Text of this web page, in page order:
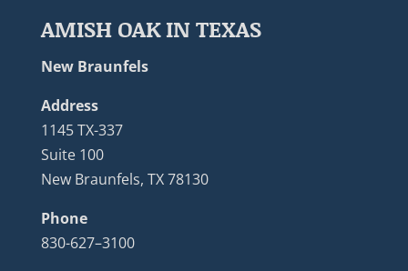
AMISH OAK IN TEXAS
New Braunfels
Address
1145 TX-337
Suite 100
New Braunfels, TX 78130
Phone
830-627–3100